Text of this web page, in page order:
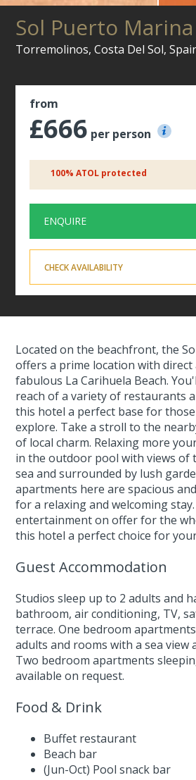
Sol Puerto Marina
Torremolinos, Costa Del Sol,
from
£666 per person
100% ATOL protected
ENQUIRE
CHECK AVAILABILITY
Located on the beachfront, the
offers a prime location with direct
fabulous La Carihuela Beach.
reach of a variety of restaurants
this hotel a perfect base for
explore. Take a stroll to the
of local charm. Relaxing more
in the outdoor pool with views of
sea and surrounded by lush
apartments here are spacious
for a relaxing and welcoming
entertainment on offer for the
this hotel a perfect choice for
Guest Accommodation
Studios sleep up to 2 adults and
bathroom, air conditioning, TV,
terrace. One bedroom
adults and rooms with a sea view
Two bedroom apartments
available on request.
Food & Drink
Buffet restaurant
Beach bar
(Jun-Oct) Pool snack bar